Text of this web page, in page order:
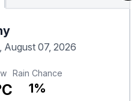
August 07, 2026
Rain Chance
1%